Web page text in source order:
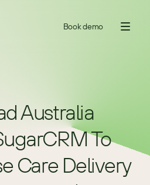
Book demo
Australia
To
Care Delivery